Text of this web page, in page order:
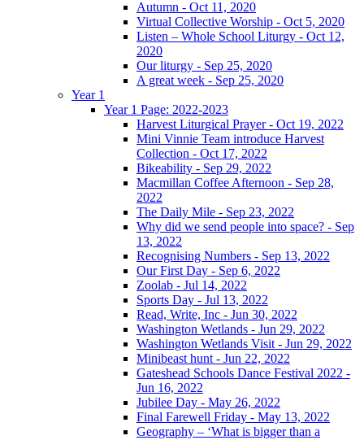
Autumn - Oct 11, 2020
Virtual Collective Worship - Oct 5, 2020
Listen – Whole School Liturgy - Oct 12,
2020
Our liturgy - Sep 25, 2020
A great week - Sep 25, 2020
Year 1
Year 1 Page: 2022-2023
Harvest Liturgical Prayer - Oct 19, 2022
Mini Vinnie Team introduce Harvest
Collection - Oct 17, 2022
Bikeability - Sep 29, 2022
Macmillan Coffee Afternoon - Sep 28,
2022
The Daily Mile - Sep 23, 2022
Why did we send people into space? - Sep
13, 2022
Recognising Numbers - Sep 13, 2022
Our First Day - Sep 6, 2022
Zoolab - Jul 14, 2022
Sports Day - Jul 13, 2022
Read, Write, Inc - Jun 30, 2022
Washington Wetlands - Jun 29, 2022
Washington Wetlands Visit - Jun 29, 2022
Minibeast hunt - Jun 22, 2022
Gateshead Schools Dance Festival 2022 -
Jun 16, 2022
Jubilee Day - May 26, 2022
Final Farewell Friday - May 13, 2022
Geography – ‘What is bigger than a